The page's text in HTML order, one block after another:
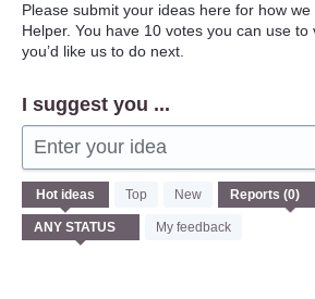
Please submit your ideas here for how
Helper. You have 10 votes you can use
you’d like us to do next.
I suggest you ...
Enter your idea
Hot ideas Top New
My feedback
No
existing
idea
results